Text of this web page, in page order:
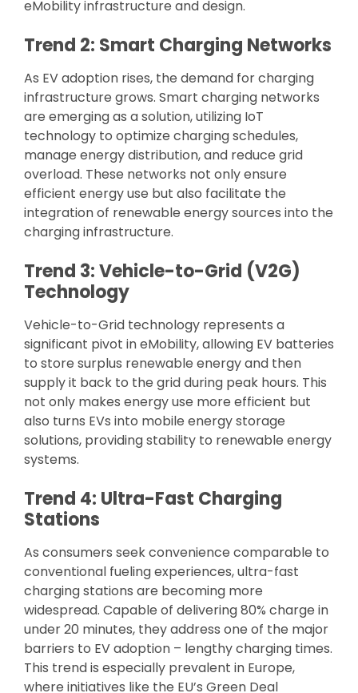
eMobility infrastructure and design.
Trend 2: Smart Charging Networks
As EV adoption rises, the demand for charging
infrastructure grows. Smart charging networks
are emerging as a solution, utilizing IoT
technology to optimize charging schedules,
manage energy distribution, and reduce grid
overload. These networks not only ensure
efficient energy use but also facilitate the
integration of renewable energy sources into the
charging infrastructure.
Trend 3: Vehicle-to-Grid (V2G)
Technology
Vehicle-to-Grid technology represents a
significant pivot in eMobility, allowing EV batteries
to store surplus renewable energy and then
supply it back to the grid during peak hours. This
not only makes energy use more efficient but
also turns EVs into mobile energy storage
solutions, providing stability to renewable energy
systems.
Trend 4: Ultra-Fast Charging
Stations
As consumers seek convenience comparable to
conventional fueling experiences, ultra-fast
charging stations are becoming more
widespread. Capable of delivering 80% charge in
under 20 minutes, they address one of the major
barriers to EV adoption – lengthy charging times.
This trend is especially prevalent in Europe,
where initiatives like the EU’s Green Deal